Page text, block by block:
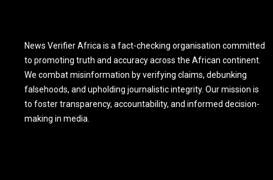
News Verifier Africa is a fact-checking organisation committed
to promoting truth and accuracy across the African continent.
We combat misinformation by verifying claims, debunking
falsehoods, and upholding journalistic integrity. Our mission is
to foster transparency, accountability, and informed decision-
making in media.